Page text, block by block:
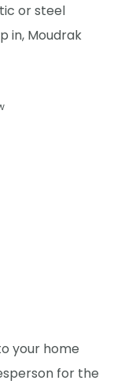
or steel
in, Moudrak
your home
for the